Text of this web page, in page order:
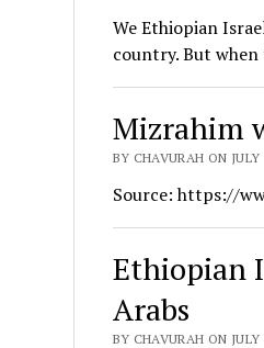
We Ethiopian
country. But
Mizrahim
BY CHAVURAH ON JULY
Source: https://
Ethiopian
Arabs
BY CHAVURAH ON JULY